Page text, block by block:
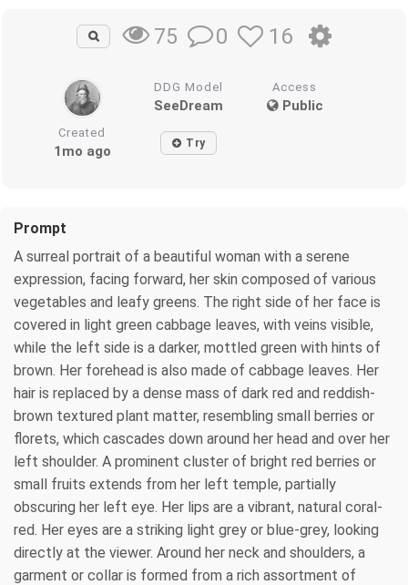
75 0 16
DDG Model
SeeDream
Access
Public
Created
1mo ago Try
Prompt
A surreal portrait of a beautiful woman with a serene
expression, facing forward, her skin composed of various
vegetables and leafy greens. The right side of her face is
covered in light green cabbage leaves, with veins visible,
while the left side is a darker, mottled green with hints of
brown. Her forehead is also made of cabbage leaves. Her
hair is replaced by a dense mass of dark red and reddish-
brown textured plant matter, resembling small berries or
florets, which cascades down around her head and over her
left shoulder. A prominent cluster of bright red berries or
small fruits extends from her left temple, partially
obscuring her left eye. Her lips are a vibrant, natural coral-
red. Her eyes are a striking light grey or blue-grey, looking
directly at the viewer. Around her neck and shoulders, a
garment or collar is formed from a rich assortment of